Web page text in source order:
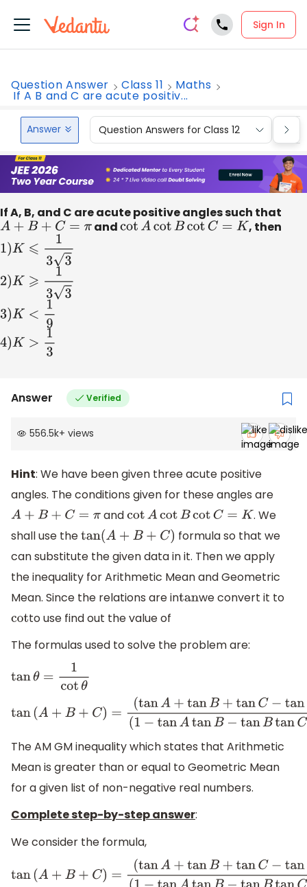
Sign In
Question Answer Class 11 Maths
If A B and C are acute positiv...
Answer Question Answers for Class 12
If A, B, and C are acute positive angles such that
A+B+C=π and cotAcotBcotC =K
, then
1) K⩽ 133
2) K⩾ 133
3)K <1 9
4)K>1 3
Answer Verified
556.5k+ views
Hint: We have been given three acute positive
angles. The conditions given for these angles are
A+B+C= π and cotAcotBcotC=K
. We
shall use the
tan( A+B+C)
formula so that we
can substitute the given data in it. Then we apply
the inequality for Arithmetic Mean and Geometric
Mean. Since the relations are intanwe convert it to
cotto use find out the value of
The formulas used to solve the problem are:
tanθ=1 cotθ
tan(A+B+ C)=(tanA+tanB+tanC−tanAtanB
The AM GM inequality which states that Arithmetic
Mean is greater than or equal to Geometric Mean
for a given list of non-negative real numbers.
Complete step-by-step answer:
We consider the formula,
tan(A+B+ C)=(tanA+tanB+tanC−tanAtanB